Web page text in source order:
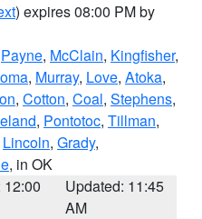
) expires 08:00 PM by
Payne, McClain, Kingfisher,
, Murray, Love, Atoka,
, Cotton, Coal, Stephens,
, Pontotoc, Tillman,
Lincoln, Grady,
, in OK
12:00
Updated: 11:45
AM